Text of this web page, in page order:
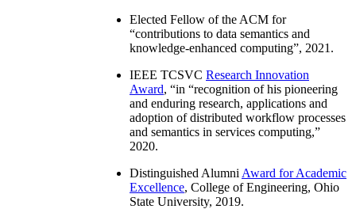
Elected Fellow of the ACM for
“contributions to data semantics and
knowledge-enhanced computing”, 2021.
IEEE TCSVC Research Innovation
Award, “in “recognition of his pioneering
and enduring research, applications and
adoption of distributed workflow processes
and semantics in services computing,”
2020.
Distinguished Alumni Award for Academic
Excellence, College of Engineering, Ohio
State University, 2019.